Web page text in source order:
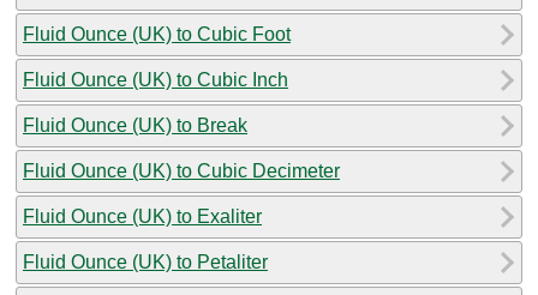
Fluid Ounce (UK) to Cubic Foot
Fluid Ounce (UK) to Cubic Inch
Fluid Ounce (UK) to Break
Fluid Ounce (UK) to Cubic Decimeter
Fluid Ounce (UK) to Exaliter
Fluid Ounce (UK) to Petaliter